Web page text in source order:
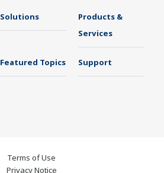
Solutions
Products &
Services
Featured Topics Support
Terms of Use
Privacy Notice